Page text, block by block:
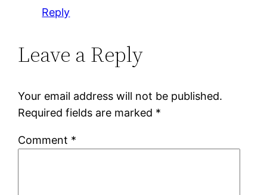
Reply
Leave a Reply
Your email address will not be published.
Required fields are marked *
Comment *